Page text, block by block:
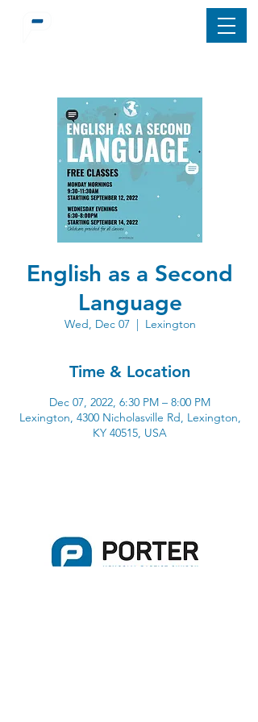
English as a Second
Language
Wed, Dec 07
  |
Lexington
Time & Location
Dec 07, 2022, 6:30 PM – 8:00 PM
Lexington, 4300 Nicholasville Rd, Lexington,
KY 40515, USA